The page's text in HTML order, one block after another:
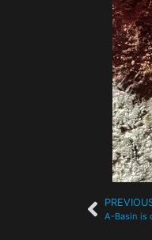
A-Basin is